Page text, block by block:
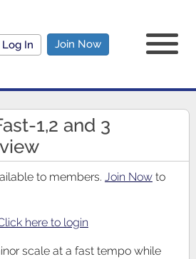
Log In Join Now
1,2 and 3
to members. Join Nowto
here to login
scale at a fast tempo while